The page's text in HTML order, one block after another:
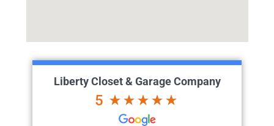
Liberty Closet & Garage Company
5